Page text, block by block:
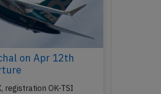
on Apr 12th
registration OK-TSI